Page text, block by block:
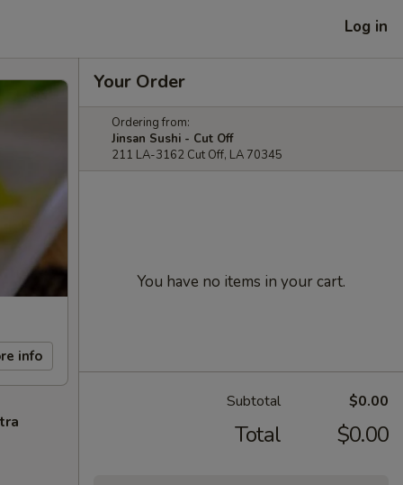
Log in
info
Your Order
Ordering from:
Jinsan Sushi - Cut Off
211 LA-3162 Cut Off, LA 70345
You have no items in your cart.
Subtotal $0.00
Total $0.00